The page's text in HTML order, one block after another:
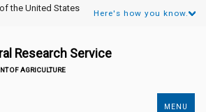
the United States
Here's how you know.
Research Service
OF AGRICULTURE
MENU